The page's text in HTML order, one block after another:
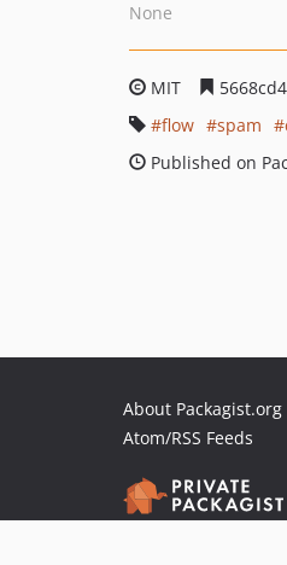
None
MIT
flow
spam
Published on
About Packagist.org
Atom/RSS Feeds